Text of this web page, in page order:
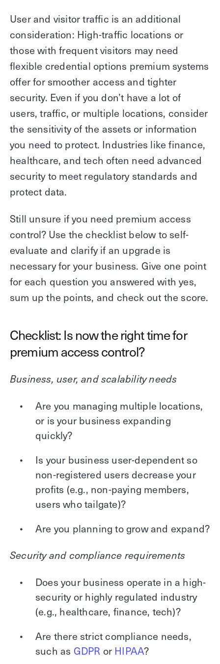
User and visitor traffic is an additional
consideration: High-traffic locations or
those with frequent visitors may need
flexible credential options premium systems
offer for smoother access and tighter
security. Even if you don’t have a lot of
users, traffic, or multiple locations, consider
the sensitivity of the assets or information
you need to protect. Industries like finance,
healthcare, and tech often need advanced
security to meet regulatory standards and
protect data.
Still unsure if you need premium access
control? Use the checklist below to self-
evaluate and clarify if an upgrade is
necessary for your business. Give one point
for each question you answered with yes,
sum up the points, and check out the score.
Checklist: Is now the right time for
premium access control?
Business, user, and scalability needs
Are you managing multiple locations,
or is your business expanding
quickly?
Is your business user-dependent so
non-registered users decrease your
profits (e.g., non-paying members,
users who tailgate)?
Are you planning to grow and expand?
Security and compliance requirements
Does your business operate in a high-
security or highly regulated industry
(e.g., healthcare, finance, tech)?
Are there strict compliance needs,
such as GDPR or HIPAA?